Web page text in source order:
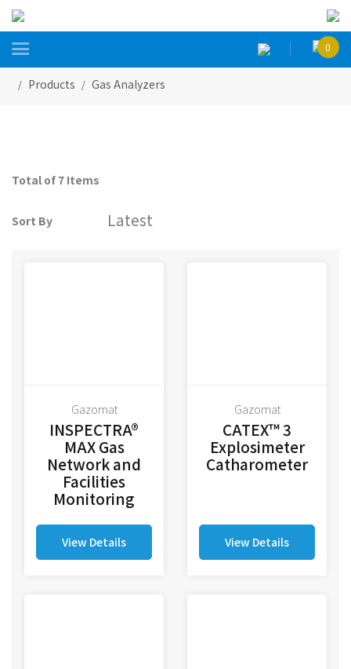
 0
Products Gas Analyzers
Total of 7 Items
Sort By
Gazomat
INSPECTRA®
MAX Gas
Network and
Facilities
Monitoring
View Details
Gazomat
CATEX™ 3
Explosimeter
Catharometer
View Details